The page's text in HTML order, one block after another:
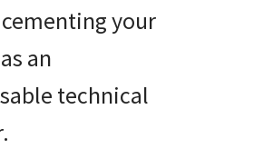
your
an
technical